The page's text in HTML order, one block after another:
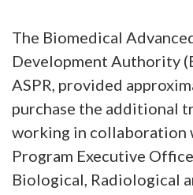
The Biomedical
Development Authority
ASPR, provided
purchase the additional
working in collaboration
Program Executive
Biological, Radiological